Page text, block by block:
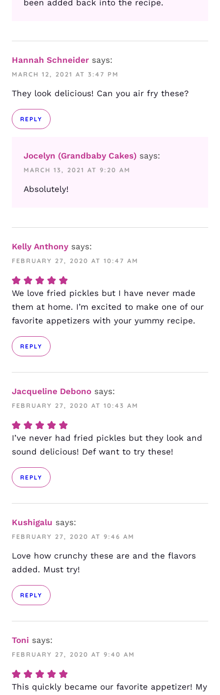
been added back into the recipe.
Hannah Schneider says:
MARCH 12, 2021 AT 3:47 PM
They look delicious! Can you air fry these?
REPLY
Jocelyn (Grandbaby Cakes) says:
MARCH 13, 2021 AT 9:20 AM
Absolutely!
Kelly Anthony says:
FEBRUARY 27, 2020 AT 10:47 AM
We love fried pickles but I have never made
them at home. I’m excited to make one of our
favorite appetizers with your yummy recipe.
REPLY
Jacqueline Debono says:
FEBRUARY 27, 2020 AT 10:43 AM
I’ve never had fried pickles but they look and
sound delicious! Def want to try these!
REPLY
Kushigalu says:
FEBRUARY 27, 2020 AT 9:46 AM
Love how crunchy these are and the flavors
added. Must try!
REPLY
Toni says:
FEBRUARY 27, 2020 AT 9:40 AM
This quickly became our favorite appetizer! My